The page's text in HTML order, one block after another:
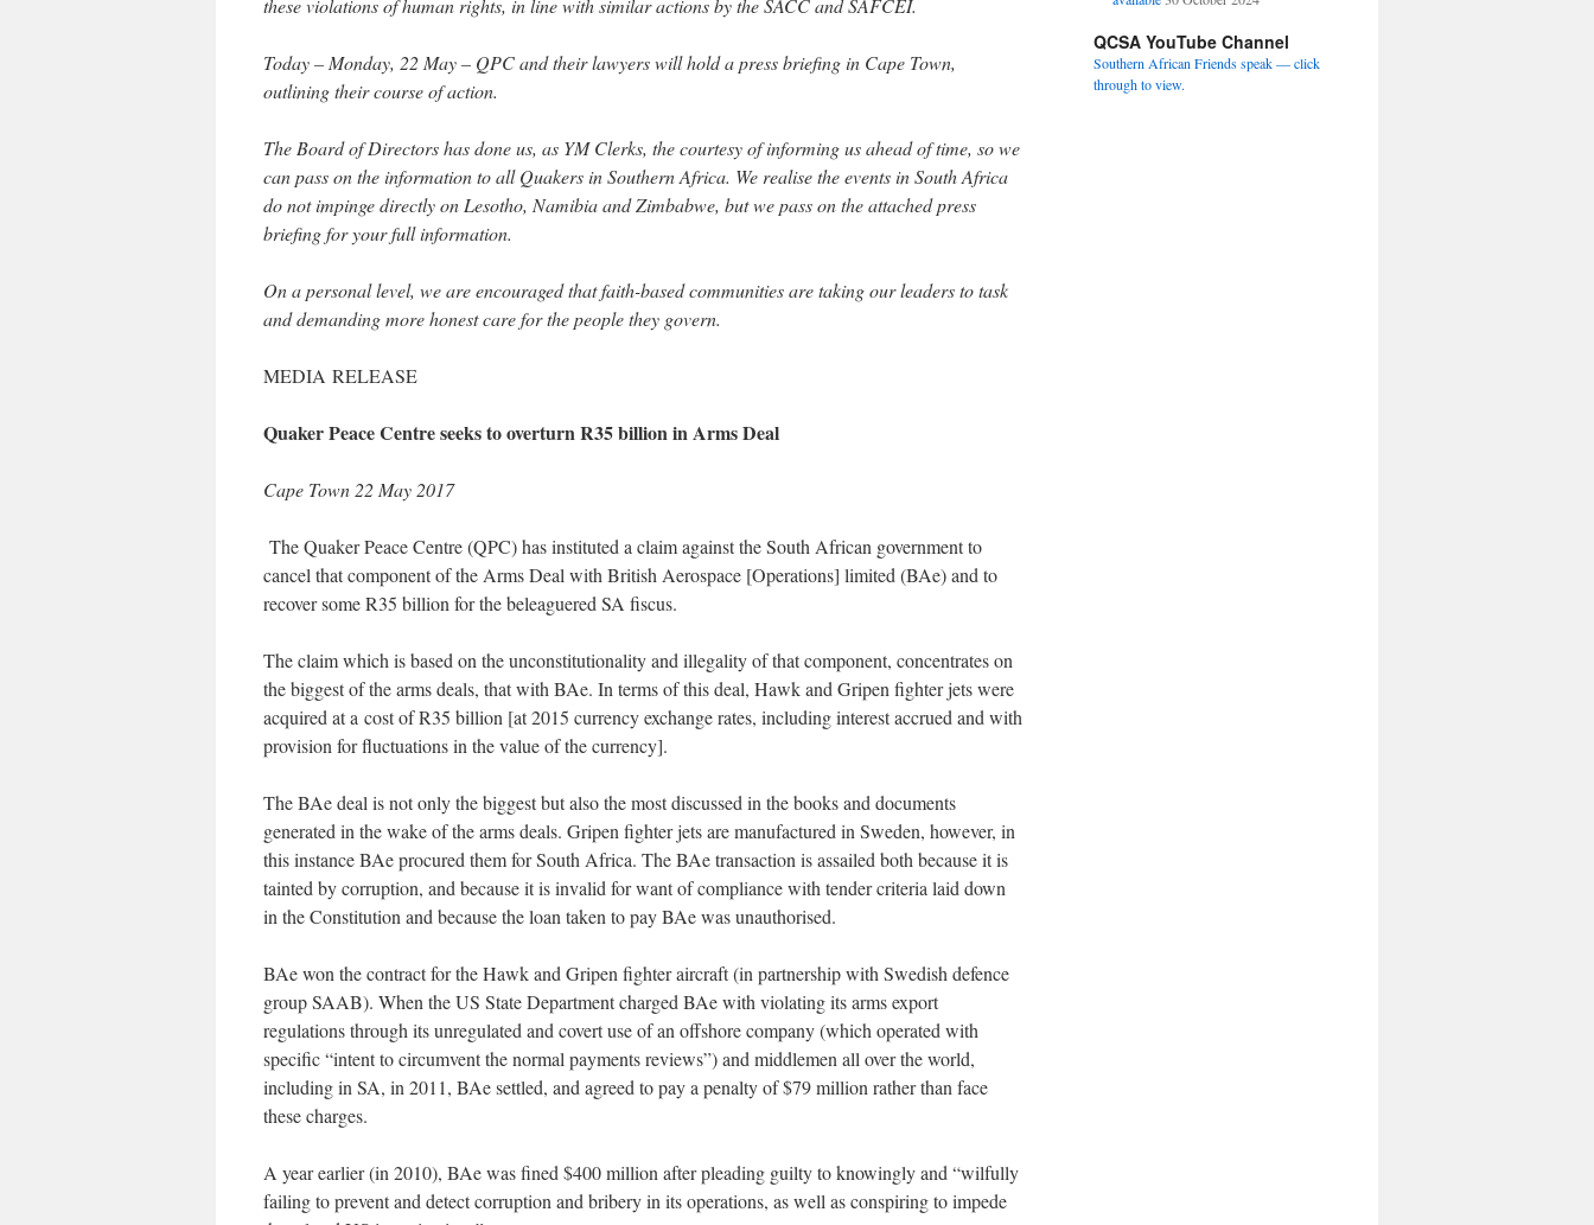
these violations of human rights, in line with similar actions by the SACC and SAFCEI.
Today – Monday, 22 May – QPC and their lawyers will hold a press briefing in Cape Town,
outlining their course of action.
The Board of Directors has done us, as YM Clerks, the courtesy of informing us ahead of time, so we
can pass on the information to all Quakers in Southern Africa. We realise the events in South Africa
do not impinge directly on Lesotho, Namibia and Zimbabwe, but we pass on the attached press
briefing for your full information.
On a personal level, we are encouraged that faith-based communities are taking our leaders to task
and demanding more honest care for the people they govern.
MEDIA RELEASE
Quaker Peace Centre seeks to overturn R35 billion in Arms Deal
Cape Town 22 May 2017
The Quaker Peace Centre (QPC) has instituted a claim against the South African government to
cancel that component of the Arms Deal with British Aerospace [Operations] limited (BAe) and to
recover some R35 billion for the beleaguered SA fiscus.
The claim which is based on the unconstitutionality and illegality of that component, concentrates on
the biggest of the arms deals, that with BAe. In terms of this deal, Hawk and Gripen fighter jets were
acquired at a cost of R35 billion [at 2015 currency exchange rates, including interest accrued and with
provision for fluctuations in the value of the currency].
The BAe deal is not only the biggest but also the most discussed in the books and documents
generated in the wake of the arms deals. Gripen fighter jets are manufactured in Sweden, however, in
this instance BAe procured them for South Africa. The BAe transaction is assailed both because it is
tainted by corruption, and because it is invalid for want of compliance with tender criteria laid down
in the Constitution and because the loan taken to pay BAe was unauthorised.
BAe won the contract for the Hawk and Gripen fighter aircraft (in partnership with Swedish defence
group SAAB). When the US State Department charged BAe with violating its arms export
regulations through its unregulated and covert use of an offshore company (which operated with
specific “intent to circumvent the normal payments reviews”) and middlemen all over the world,
including in SA, in 2011, BAe settled, and agreed to pay a penalty of $79 million rather than face
these charges.
A year earlier (in 2010), BAe was fined $400 million after pleading guilty to knowingly and “wilfully
failing to prevent and detect corruption and bribery in its operations, as well as conspiring to impede
QCSA YouTube Channel
Southern African Friends speak — click
through to view.